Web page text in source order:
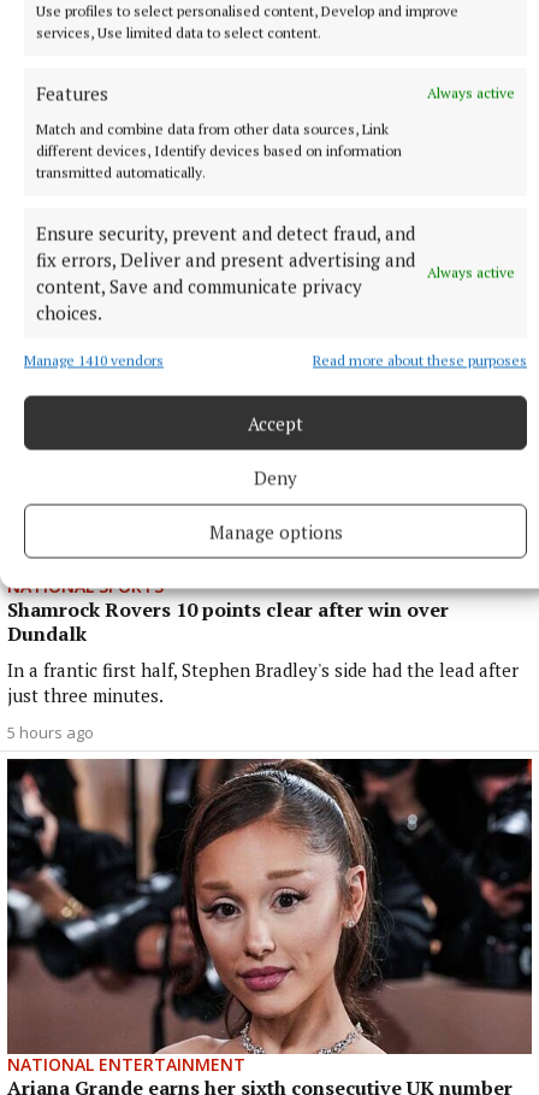
Use profiles to select personalised content, Develop and improve
services, Use limited data to select content.
Features
Always active
Match and combine data from other data sources, Link
different devices, Identify devices based on information
transmitted automatically.
Ensure security, prevent and detect fraud, and
fix errors, Deliver and present advertising and
content, Save and communicate privacy
choices.
Always active
Manage 1410 vendors Read more about these purposes
Accept
Deny
Manage options
More from this Topic
NATIONAL SPORTS
Shamrock Rovers 10 points clear after win over
Dundalk
In a frantic first half, Stephen Bradley's side had the lead after
just three minutes.
5 hours ago
NATIONAL ENTERTAINMENT
Ariana Grande earns her sixth consecutive UK number